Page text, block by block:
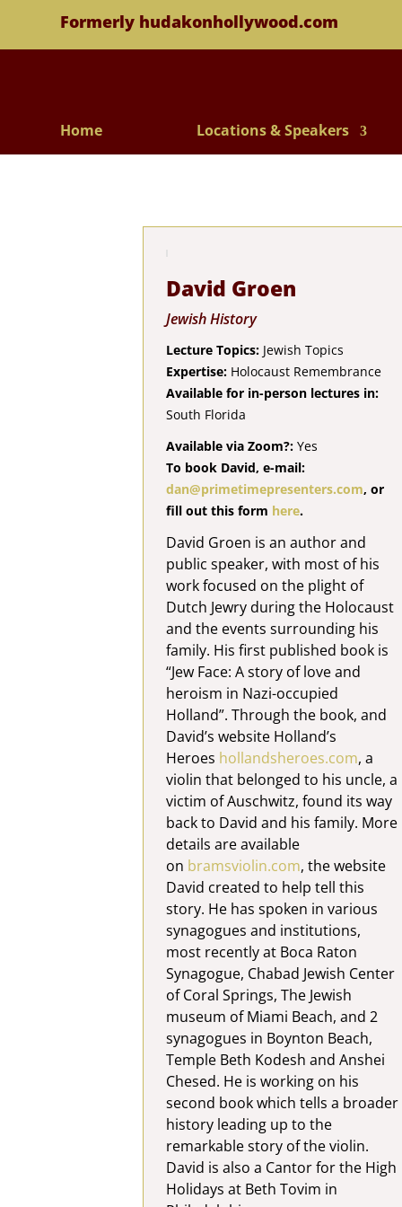
Formerly hudakonhollywood.com
Home Locations & Speakers
David Groen
Jewish History
Lecture Topics: Jewish Topics
Expertise: Holocaust Remembrance
Available for in-person lectures in:
South Florida
Available via Zoom?:Yes
To book David, e-mail:
dan@primetimepresenters.com, or
fill out this form here.
David Groen is an author and
public speaker, with most of his
work focused on the plight of
Dutch Jewry during the Holocaust
and the events surrounding his
family. His first published book is
“Jew Face: A story of love and
heroism in Nazi-occupied
Holland”. Through the book, and
David’s website Holland’s
Heroes hollandsheroes.com, a
violin that belonged to his uncle, a
victim of Auschwitz, found its way
back to David and his family. More
details are available
on bramsviolin.com, the website
David created to help tell this
story. He has spoken in various
synagogues and institutions,
most recently at Boca Raton
Synagogue, Chabad Jewish Center
of Coral Springs, The Jewish
museum of Miami Beach, and 2
synagogues in Boynton Beach,
Temple Beth Kodesh and Anshei
Chesed. He is working on his
second book which tells a broader
history leading up to the
remarkable story of the violin.
David is also a Cantor for the High
Holidays at Beth Tovim in